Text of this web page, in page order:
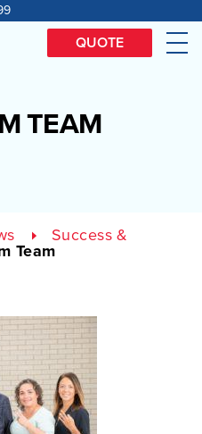
QUOTE
TEAM
Success &
Team